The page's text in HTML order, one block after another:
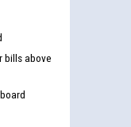
bills above